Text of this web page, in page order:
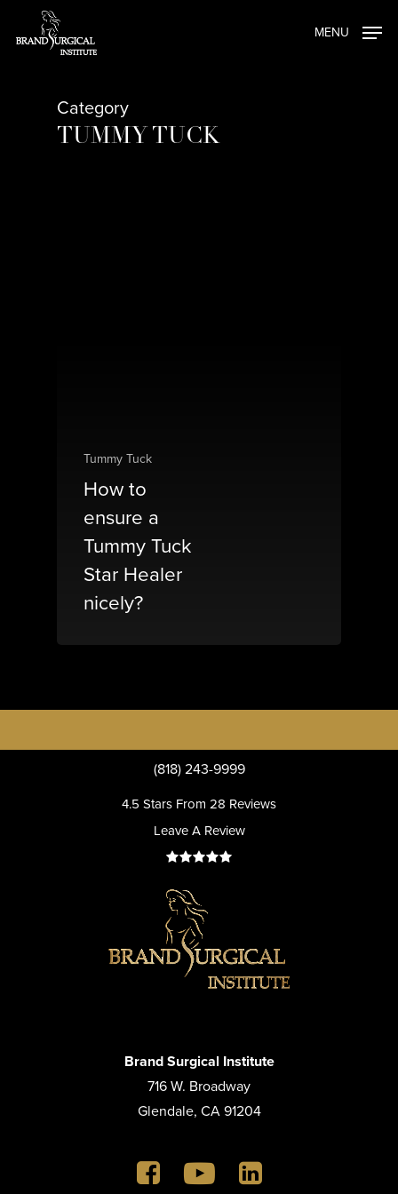
MENU
Category
TUMMY TUCK
Tummy Tuck
How to
ensure a
Tummy Tuck
Star Healer
nicely?
(818) 243-9999
4.5 Stars From 28 Reviews
Leave A Review
Brand Surgical Institute
716 W. Broadway
Glendale, CA 91204